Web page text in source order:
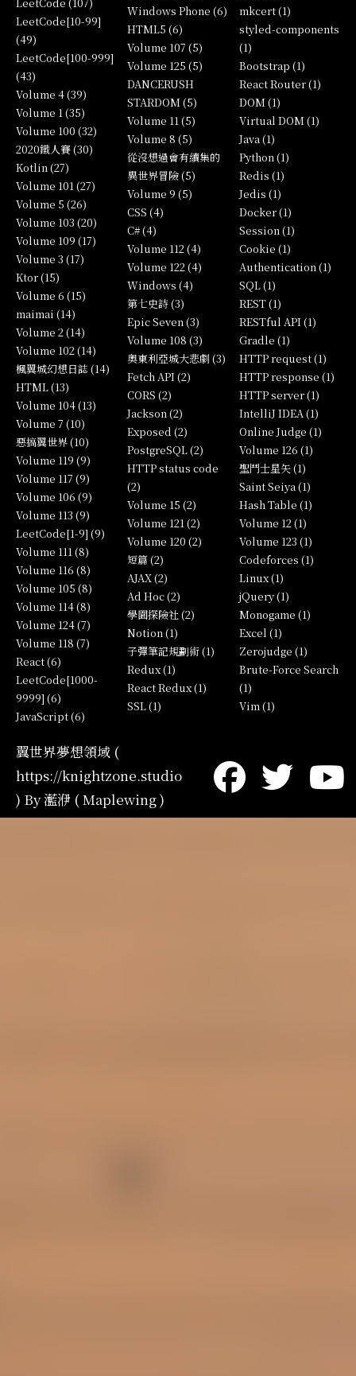
LeetCode[10-99]
(49)
LeetCode[100-999]
(43)
Volume 4 (39)
Volume 1 (35)
Volume 100 (32)
2020鐵人賽 (30)
Kotlin (27)
Volume 101 (27)
Volume 5 (26)
Volume 103 (20)
Volume 109 (17)
Volume 3 (17)
Ktor (15)
Volume 6 (15)
maimai (14)
Volume 2 (14)
Volume 102 (14)
楓翼城幻想日誌 (14)
HTML (13)
Volume 104 (13)
Volume 7 (10)
惡搞翼世界 (10)
Volume 119 (9)
Volume 117 (9)
Volume 106 (9)
Volume 113 (9)
LeetCode[1-9] (9)
Volume 111 (8)
Volume 116 (8)
Volume 105 (8)
Volume 114 (8)
Volume 124 (7)
Volume 118 (7)
React (6)
LeetCode[1000-
9999] (6)
JavaScript (6)
Windows Phone (6)
HTML5 (6)
Volume 107 (5)
Volume 125 (5)
DANCERUSH
STARDOM (5)
Volume 11 (5)
Volume 8 (5)
從沒想過會有續集的
異世界冒險 (5)
Volume 9 (5)
CSS (4)
C# (4)
Volume 112 (4)
Volume 122 (4)
Windows (4)
第七史詩 (3)
Epic Seven (3)
Volume 108 (3)
奧東利亞城大悲劇 (3)
Fetch API (2)
CORS (2)
Jackson (2)
Exposed (2)
PostgreSQL (2)
HTTP status code
(2)
Volume 15 (2)
Volume 121 (2)
Volume 120 (2)
短篇 (2)
AJAX (2)
Ad Hoc (2)
學園探險社 (2)
Notion (1)
子彈筆記規劃術 (1)
Redux (1)
React Redux (1)
SSL (1)
mkcert (1)
styled-components
(1)
Bootstrap (1)
React Router (1)
DOM (1)
Virtual DOM (1)
Java (1)
Python (1)
Redis (1)
Jedis (1)
Docker (1)
Session (1)
Cookie (1)
Authentication (1)
SQL (1)
REST (1)
RESTful API (1)
Gradle (1)
HTTP request (1)
HTTP response (1)
HTTP server (1)
IntelliJ IDEA (1)
Online Judge (1)
Volume 126 (1)
聖鬥士星矢 (1)
Saint Seiya (1)
Hash Table (1)
Volume 12 (1)
Volume 123 (1)
Codeforces (1)
Linux (1)
jQuery (1)
Monogame (1)
Excel (1)
Zerojudge (1)
Brute-Force Search
(1)
Vim (1)
翼世界夢想領域 (
https://knightzone.studio
) By 灆洢 ( Maplewing )